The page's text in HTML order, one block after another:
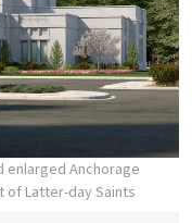
Anchorage
of Latter-day Saints